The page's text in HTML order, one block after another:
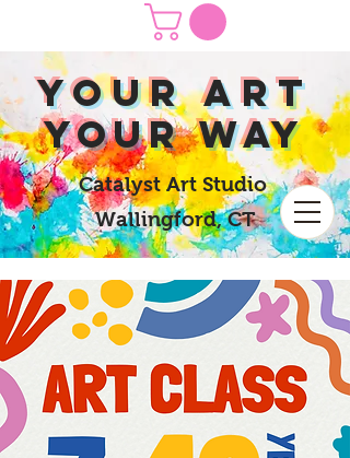
yOUR Art
yOUR Way
Catalyst Art Studio
Wallingford, CT